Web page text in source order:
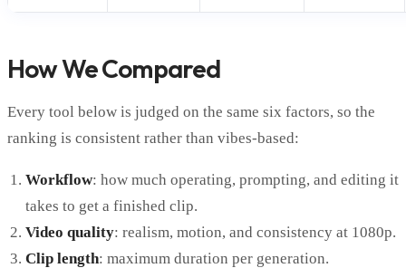
How We Compared
Every tool below is judged on the same six factors, so the
ranking is consistent rather than vibes-based:
Workflow: how much operating, prompting, and editing it
takes to get a finished clip.
Video quality: realism, motion, and consistency at 1080p.
Clip length: maximum duration per generation.